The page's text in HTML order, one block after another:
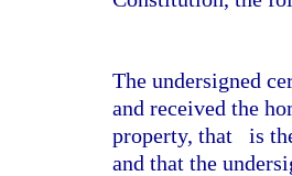
The undersigned
and received the
property, that
is
and that the